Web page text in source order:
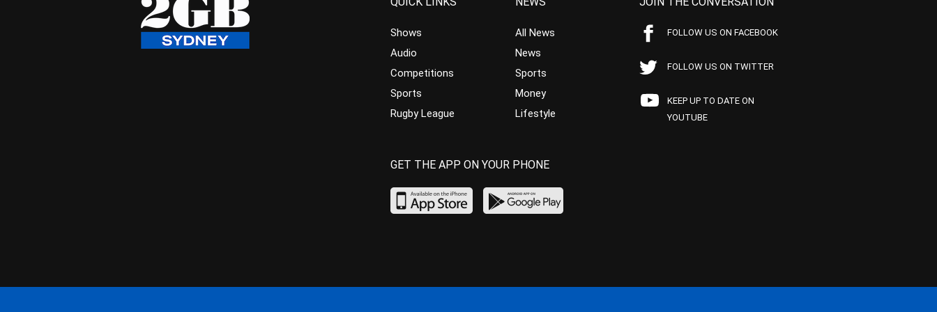
Shows
Audio
Competitions
Sports
Rugby League
All News
News
Sports
Money
Lifestyle
FOLLOW US ON FACEBOOK
FOLLOW US ON TWITTER
KEEP UP TO DATE ON
YOUTUBE
GET THE APP ON YOUR PHONE